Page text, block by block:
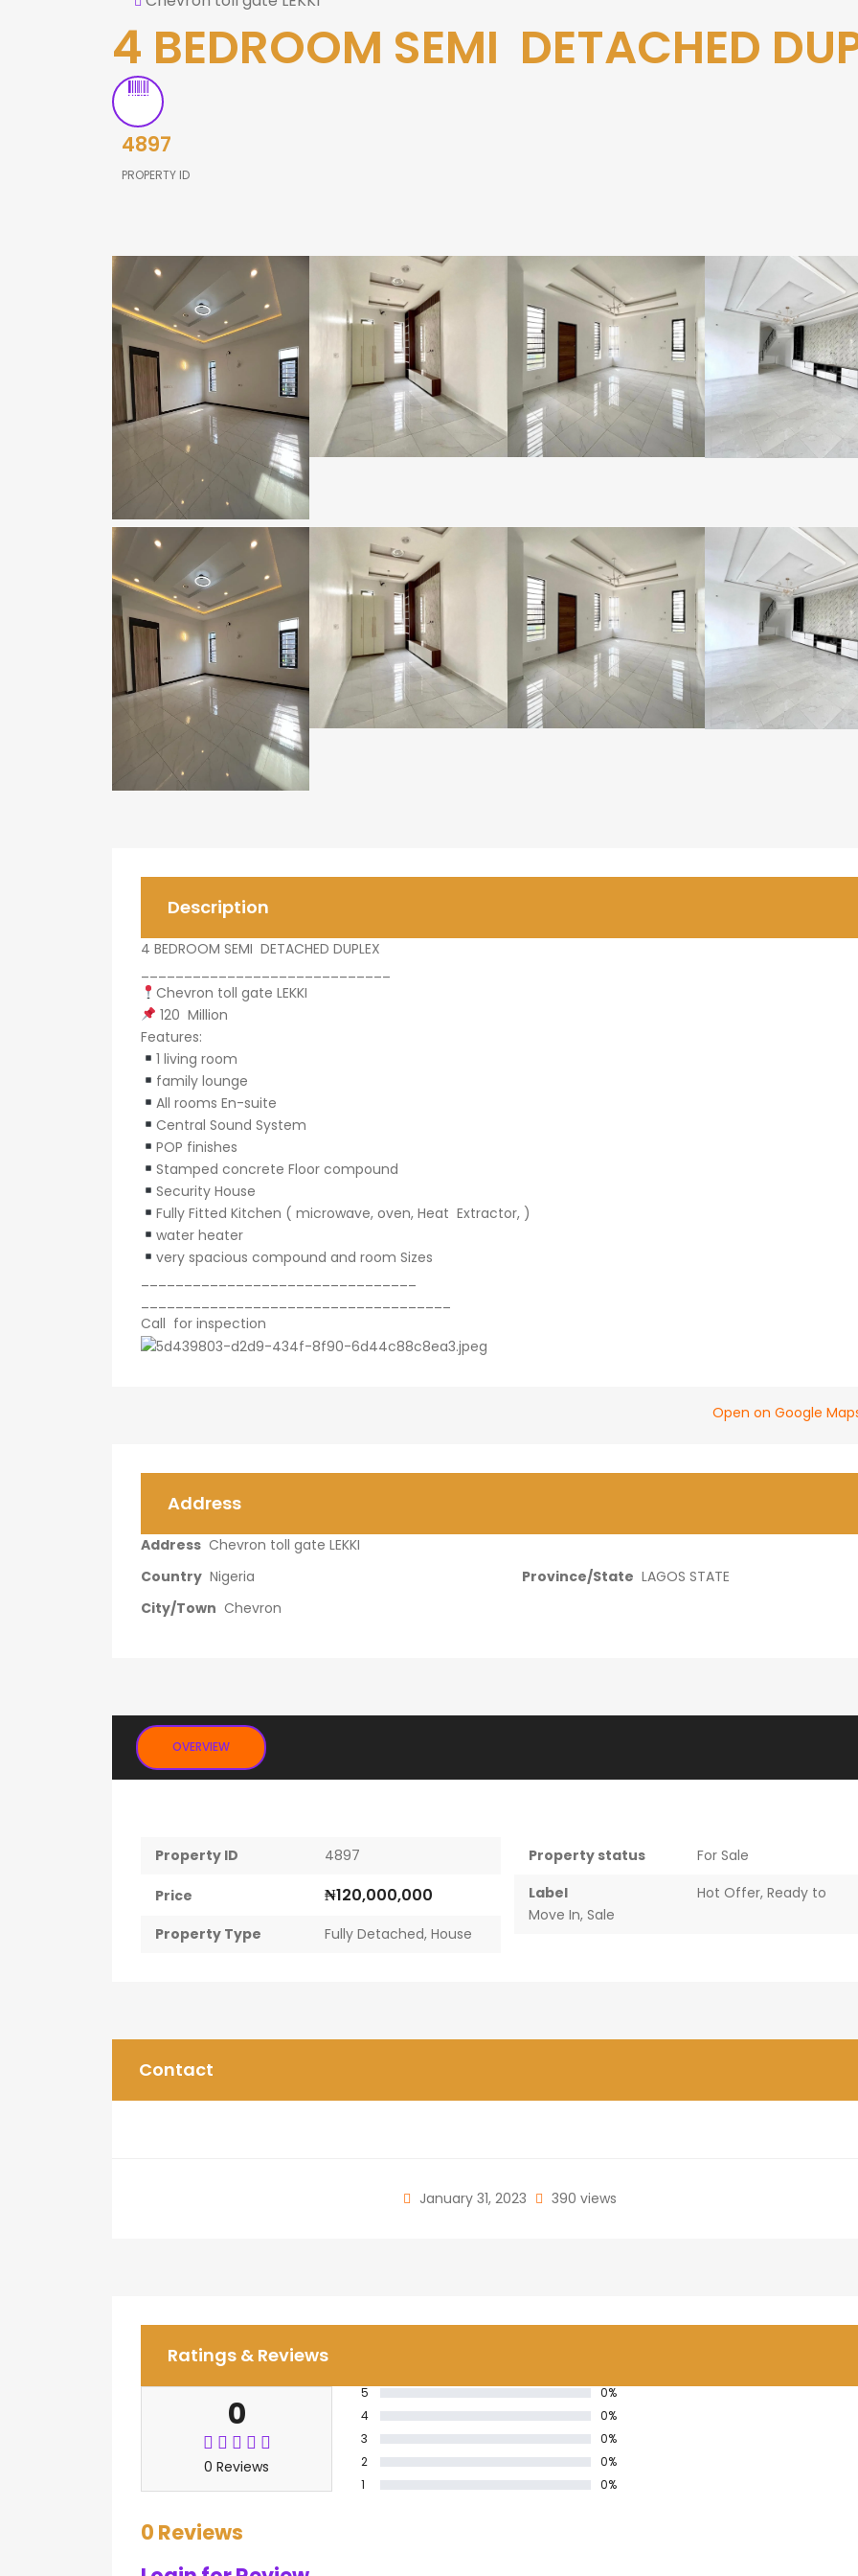
4 BEDROOM SEMI DETACHED
4897
PROPERTY ID
Description
4 BEDROOM SEMI DETACHED DUPLEX
Chevron toll gate LEKKI
120 Million
Features:
1 living room
family lounge
All rooms En-suite
Central Sound System
POP finishes
Stamped concrete Floor compound
Security House
Fully Fitted Kitchen ( microwave, oven, Heat Extractor, )
water heater
very spacious compound and room Sizes
Call for inspection
Address
Address Chevron toll gate LEKKI
Country Nigeria Province/State LAGOS STATE
City/Town Chevron
Open on Google
OVERVIEW
Property ID 4897
Price ₦120,000,000
Property Type Fully Detached, House
Property status
For Sale
Label
Hot Offer,Ready to
Move In, Sale
Contact
January 31, 2023 390 views
Ratings & Reviews
0
0 Reviews
5
0%
4
0%
3
0%
2
0%
1
0%
0 Reviews